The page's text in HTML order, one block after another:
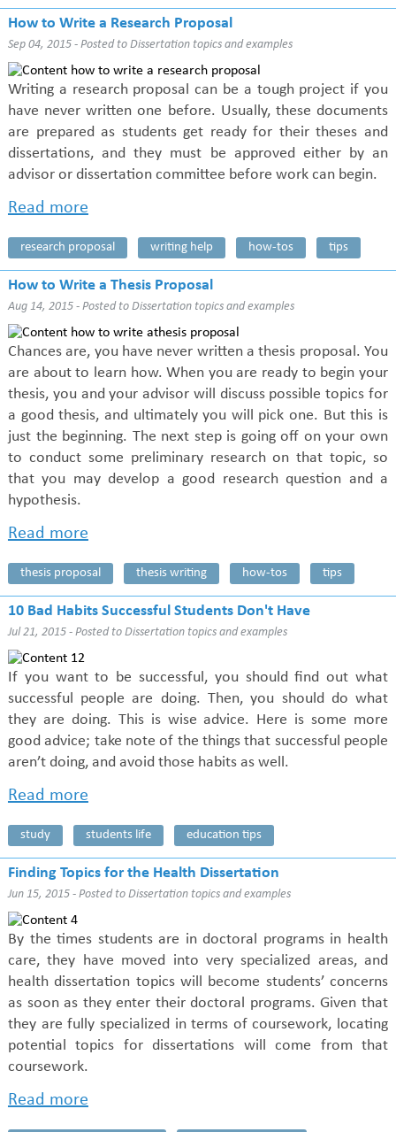
How to Write a Research Proposal
Sep 04, 2015 - Posted to Dissertation topics and examples
Writing a research proposal can be a tough project if you
have never written one before. Usually, these documents
are prepared as students get ready for their theses and
dissertations, and they must be approved either by an
advisor or dissertation committee before work can begin.
Read more
research proposal writing help how-tos tips
How to Write a Thesis Proposal
Aug 14, 2015 - Posted to Dissertation topics and examples
Chances are, you have never written a thesis proposal. You
are about to learn how. When you are ready to begin your
thesis, you and your advisor will discuss possible topics for
a good thesis, and ultimately you will pick one. But this is
just the beginning. The next step is going off on your own
to conduct some preliminary research on that topic, so
that you may develop a good research question and a
hypothesis.
Read more
thesis proposal thesis writing how-tos tips
10 Bad Habits Successful Students Don't Have
Jul 21, 2015 - Posted to Dissertation topics and examples
If you want to be successful, you should find out what
successful people are doing. Then, you should do what
they are doing. This is wise advice. Here is some more
good advice; take note of the things that successful people
aren’t doing, and avoid those habits as well.
Read more
study students life education tips
Finding Topics for the Health Dissertation
Jun 15, 2015 - Posted to Dissertation topics and examples
By the times students are in doctoral programs in health
care, they have moved into very specialized areas, and
health dissertation topics will become students’ concerns
as soon as they enter their doctoral programs. Given that
they are fully specialized in terms of coursework, locating
potential topics for dissertations will come from that
coursework.
Read more